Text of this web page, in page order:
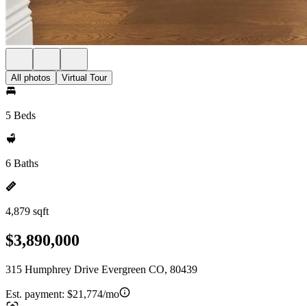
All photos Virtual Tour
5 Beds
6 Baths
4,879 sqft
$3,890,000
315 Humphrey Drive Evergreen CO, 80439
Est. payment: $21,774/mo